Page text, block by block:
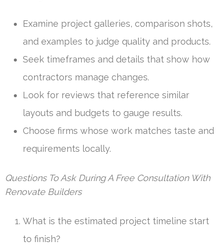
Examine project galleries, comparison shots,
and examples to judge quality and products.
Seek timeframes and details that show how
contractors manage changes.
Look for reviews that reference similar
layouts and budgets to gauge results.
Choose firms whose work matches taste and
requirements locally.
Questions To Ask During A Free Consultation With
Renovate Builders
What is the estimated project timeline start
to finish?